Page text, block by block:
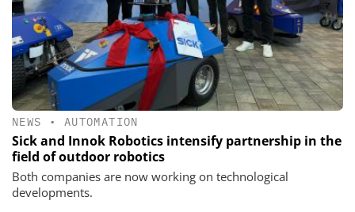
NEWS • AUTOMATION
Sick and Innok Robotics intensify partnership in the
field of outdoor robotics
Both companies are now working on technological
developments.